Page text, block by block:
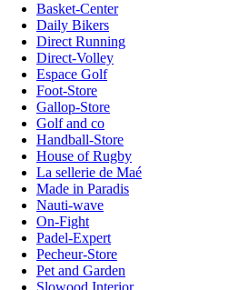
Basket-Center
Daily Bikers
Direct Running
Direct-Volley
Espace Golf
Foot-Store
Gallop-Store
Golf and co
Handball-Store
House of Rugby
La sellerie de Maé
Made in Paradis
Nauti-wave
On-Fight
Padel-Expert
Pecheur-Store
Pet and Garden